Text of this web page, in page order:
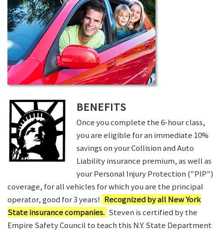
BENEFITS
Once you complete the 6-hour class,
you are eligible for an immediate 10%
savings on your Collision and Auto
Liability insurance premium, as well as
your Personal Injury Protection ("PIP")
coverage, for all vehicles for which you are the principal
operator, good for 3 years! Recognized by all New York
State insurance companies. Steven is certified by the
Empire Safety Council to teach this N.Y. State Department